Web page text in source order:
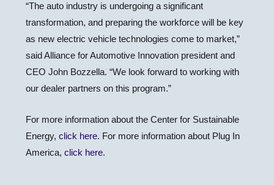
“The auto industry is undergoing a significant
transformation, and preparing the workforce will be key
as new electric vehicle technologies come to market,”
said Alliance for Automotive Innovation president and
CEO John Bozzella. “We look forward to working with
our dealer partners on this program.”
For more information about the Center for Sustainable
Energy,click here. For more information about Plug In
America,click here.